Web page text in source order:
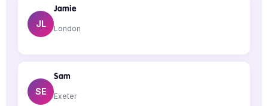
JL
Jamie
London
SE
Sam
Exeter